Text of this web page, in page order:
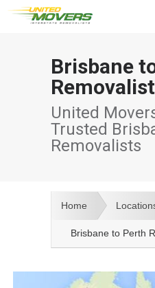
Brisbane
United
Trusted
Removalists
Home
Brisbane to Perth